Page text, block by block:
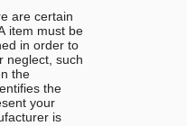
are certain
item must be
in order to
neglect, such
the
the
your
is